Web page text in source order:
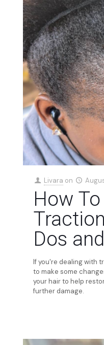
Livara on
How
Dos
If you're dealing with
to make some
your hair to help
further damage.